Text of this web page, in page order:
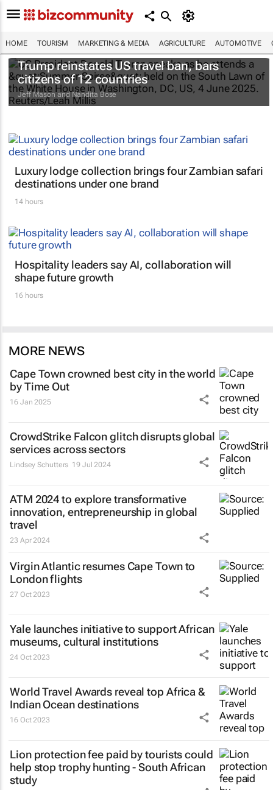
HOME TOURISM MARKETING & MEDIA AGRICULTURE AUTOMOTIVE
Trump reinstates US travel ban, bars
citizens of 12 countries
Jeff Mason and Nandita Bose
Luxury lodge collection brings four Zambian safari
destinations under one brand
14 hours
Hospitality leaders say AI, collaboration will
shape future growth
16 hours
MORE NEWS
Cape Town crowned best city in the world
by Time Out
16 Jan 2025
CrowdStrike Falcon glitch disrupts global
services across sectors
Lindsey Schutters 19 Jul 2024
ATM 2024 to explore transformative
innovation, entrepreneurship in global
travel
23 Apr 2024
Virgin Atlantic resumes Cape Town to
London flights
27 Oct 2023
Yale launches initiative to support African
museums, cultural institutions
24 Oct 2023
World Travel Awards reveal top Africa &
Indian Ocean destinations
16 Oct 2023
Lion protection fee paid by tourists could
help stop trophy hunting - South African
study